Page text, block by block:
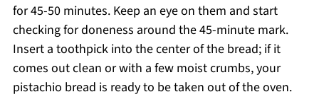
for 45-50 minutes. Keep an eye on them and start
checking for doneness around the 45-minute mark.
Insert a toothpick into the center of the bread; if it
comes out clean or with a few moist crumbs, your
pistachio bread is ready to be taken out of the oven.